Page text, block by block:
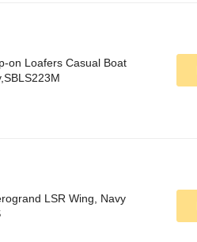
on Loafers Casual Boat
LSR Wing, Navy